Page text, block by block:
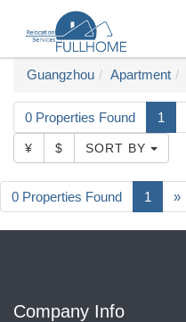
Guangzhou Apartment
0 Properties Found 1
¥ $ SORT BY
0 Properties Found 1 »
Company Info